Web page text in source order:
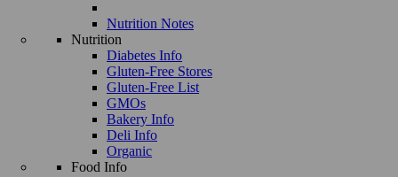
Nutrition Notes
Nutrition
Diabetes Info
Gluten-Free Stores
Gluten-Free List
GMOs
Bakery Info
Deli Info
Organic
Food Info